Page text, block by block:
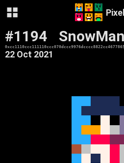
#1194 SnowMan
22 Oct 2021